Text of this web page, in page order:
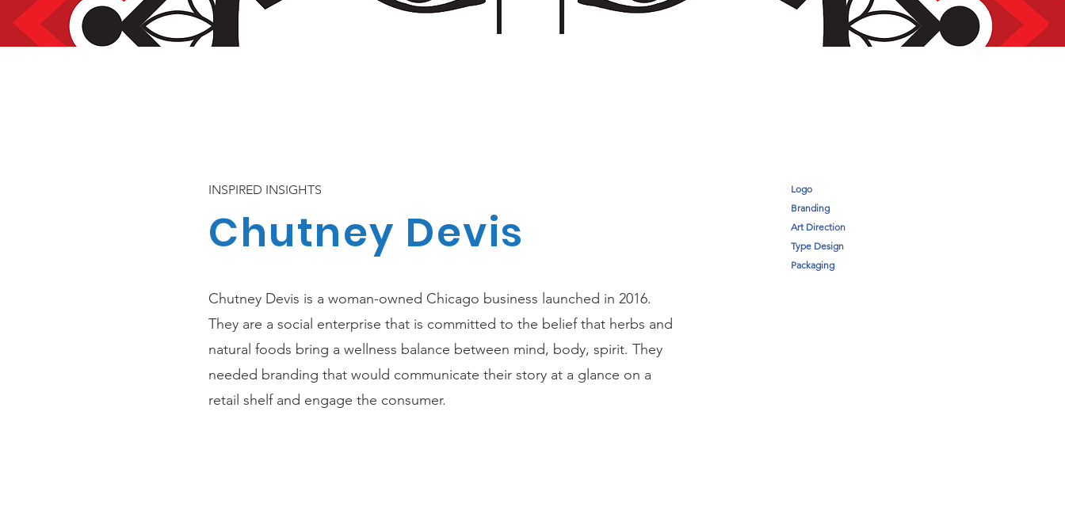
INSPIRED INSIGHTS
Chutney Devis
Chutney Devis is a woman-owned Chicago business launched in 2016.
They are a social enterprise that is committed to the belief that herbs and
natural foods bring a wellness balance between mind, body, spirit. They
needed branding that would communicate their story at a glance on a
retail shelf and engage the consumer.
Logo
Branding
Art Direction
Type Design
Packaging